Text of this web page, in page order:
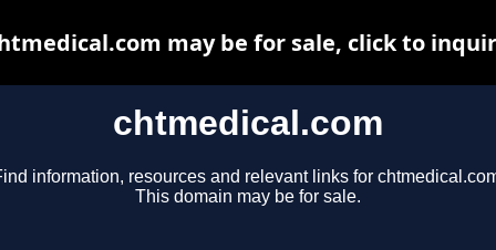
chtmedical.com
information, resources and relevant links for
This domain may be for sale.
may be for sale, click to